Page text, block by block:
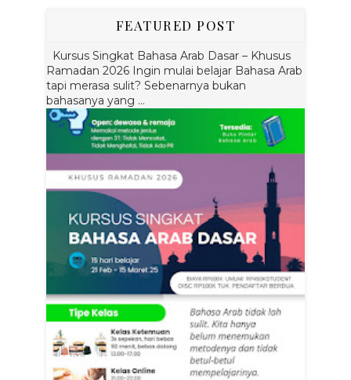
FEATURED POST
Kursus Singkat Bahasa Arab Dasar – Khusus
Ramadan 2026 Ingin mulai belajar Bahasa Arab
tapi merasa sulit? Sebenarnya bukan
bahasanya yang ...